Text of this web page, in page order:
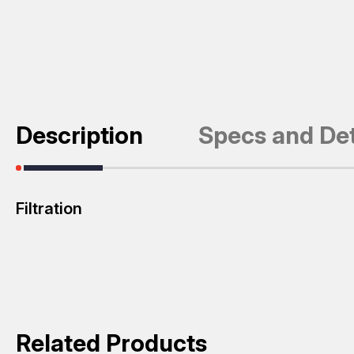
Description Specs and
Filtration
Related Products